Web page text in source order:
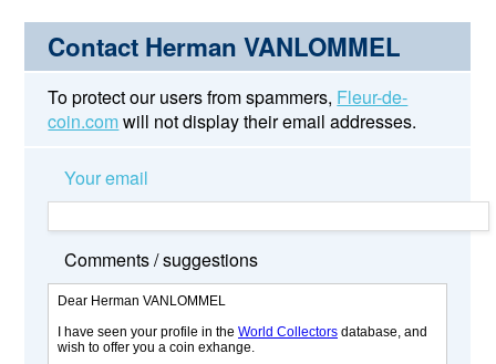
Contact Herman VANLOMMEL
To protect our users from spammers, Fleur-de-
coin.comwill not display their email addresses.
Your email
Comments / suggestions